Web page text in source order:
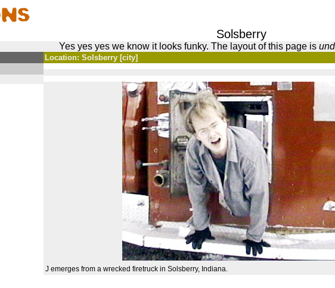
Solsberry
Yes yes yes we know it looks funky. The layout of this page is
Location: Solsberry [city]
J emerges from a wrecked firetruck in Solsberry, Indiana.